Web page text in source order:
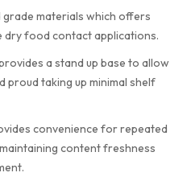
materials which offers
food contact applications.
a stand up base to allow
taking up minimal shelf
convenience for repeated
content freshness